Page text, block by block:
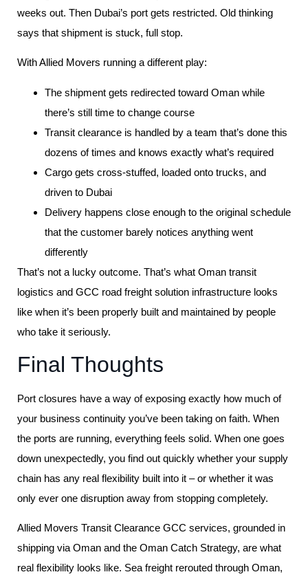
weeks out. Then Dubai’s port gets restricted. Old thinking
says that shipment is stuck, full stop.
With Allied Movers running a different play:
The shipment gets redirected toward Oman while
there’s still time to change course
Transit clearance is handled by a team that’s done this
dozens of times and knows exactly what’s required
Cargo gets cross-stuffed, loaded onto trucks, and
driven to Dubai
Delivery happens close enough to the original schedule
that the customer barely notices anything went
differently
That’s not a lucky outcome. That’s what Oman transit
logistics and GCC road freight solution infrastructure looks
like when it’s been properly built and maintained by people
who take it seriously.
Final Thoughts
Port closures have a way of exposing exactly how much of
your business continuity you’ve been taking on faith. When
the ports are running, everything feels solid. When one goes
down unexpectedly, you find out quickly whether your supply
chain has any real flexibility built into it – or whether it was
only ever one disruption away from stopping completely.
Allied Movers Transit Clearance GCC services, grounded in
shipping via Oman and the Oman Catch Strategy, are what
real flexibility looks like. Sea freight rerouted through Oman,